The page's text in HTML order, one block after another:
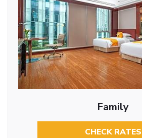
Family
CHECK RATES